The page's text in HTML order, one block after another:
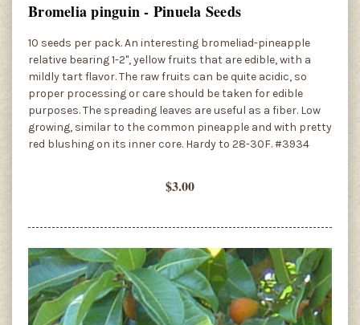
Bromelia pinguin - Pinuela Seeds
10 seeds per pack. An interesting bromeliad-pineapple
relative bearing 1-2", yellow fruits that are edible, with a
mildly tart flavor. The raw fruits can be quite acidic, so
proper processing or care should be taken for edible
purposes. The spreading leaves are useful as a fiber. Low
growing, similar to the common pineapple and with pretty
red blushing on its inner core. Hardy to 28-30F. #3934
$3.00